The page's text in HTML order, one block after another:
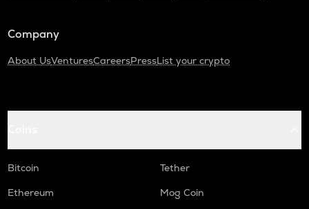
Company
About UsVenturesCareersPressList your crypto
Bitcoin
Tether
Ethereum
Mog Coin